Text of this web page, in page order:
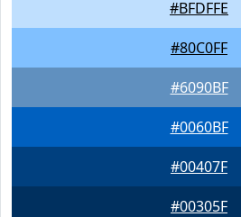
#BFDFFE
#80C0FF
#6090BF
#0060BF
#00407F
#00305F